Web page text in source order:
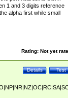
1 and 3 digits reference
alpha first while small
Rating: Not yet
Test
Details